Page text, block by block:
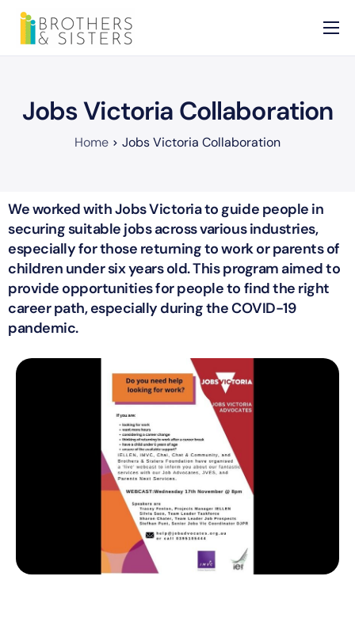
Home
Services
Jobs Victoria Collaboration
Home Jobs Victoria Collaboration
We worked with Jobs Victoria to guide people in
securing suitable jobs across various industries,
especially for those returning to work or parents of
children under six years old. This program aimed to
provide opportunities for people to find the right
career path, especially during the COVID-19
pandemic.